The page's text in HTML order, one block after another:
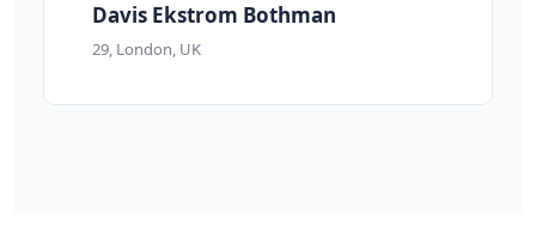
Davis Ekstrom Bothman
29, London, UK